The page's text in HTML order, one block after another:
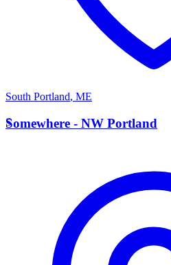
South Portland, ME
S
Somewhere - NW Portland